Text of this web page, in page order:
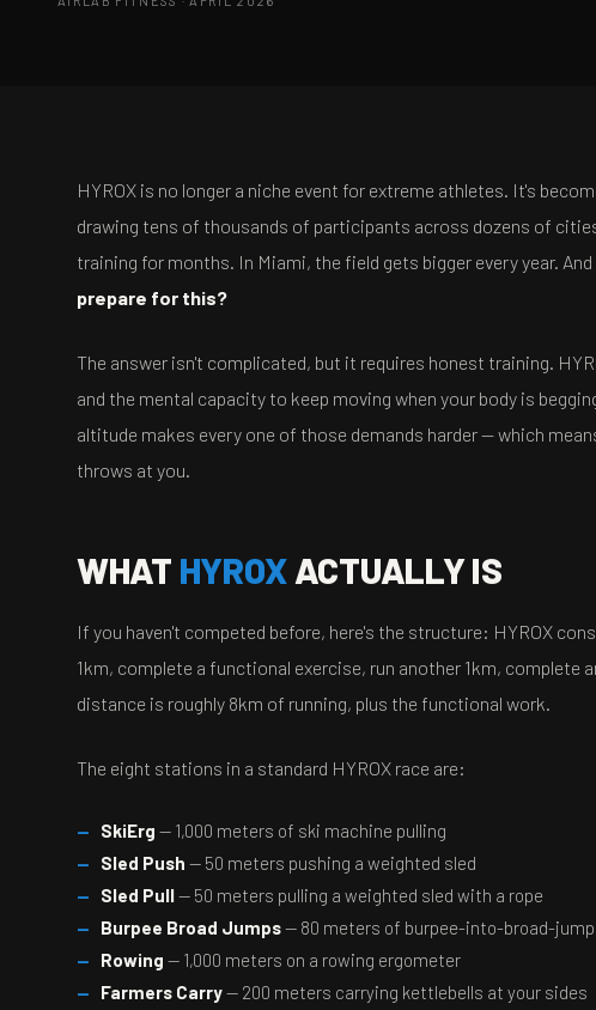
HYROX is no longer a niche event for extreme athletes. It's
drawing tens of thousands of participants across dozens of
training for months. In Miami, the field gets bigger every year.
prepare for this?
The answer isn't complicated, but it requires honest training.
and the mental capacity to keep moving when your body is
altitude makes every one of those demands harder — which
throws at you.
WHAT HYROXACTUALLY IS
If you haven't competed before, here's the structure: HYROX
1km, complete a functional exercise, run another 1km,
distance is roughly 8km of running, plus the functional work.
The eight stations in a standard HYROX race are:
SkiErg — 1,000 meters of ski machine pulling
Sled Push — 50 meters pushing a weighted sled
Sled Pull— 50 meters pulling a weighted sled with a rope
Burpee Broad Jumps— 80 meters of burpee-into-broad-
Rowing — 1,000 meters on a rowing ergometer
Farmers Carry— 200 meters carrying kettlebells at your sides